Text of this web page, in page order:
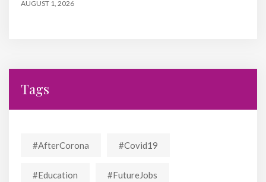
AUGUST 1, 2026
Tags
#AfterCorona #covid19
#education #FutureJobs